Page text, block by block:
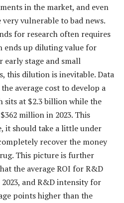
in the market, and even
vulnerable to bad news.
for research often requires
ends up diluting value for
early stage and small
this dilution is inevitable. Data
average cost to develop a
at $2.3 billion while the
million in 2023. This
it should take a little under
recover the money
This picture is further
the average ROI for R&D
and R&D intensity for
points higher than the